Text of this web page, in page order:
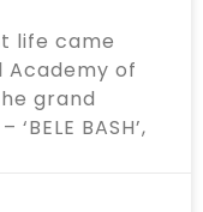
life came
Academy of
grand
BASH’,